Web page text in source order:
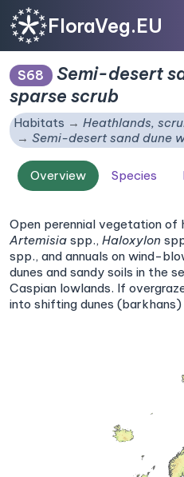
FloraVeg.EU
S68
Semi-desert
sparse scrub
Habitats Heathlands,
Semi-desert sand dune
Overview Species
Open perennial vegetation of
Artemisia spp., Haloxylon
spp., and annuals on wind-
dunes and sandy soils in the
Caspian lowlands. If
into shifting dunes